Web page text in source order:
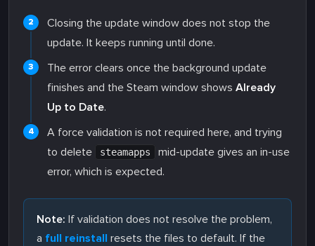
Closing the update window does not stop the
update. It keeps running until done.
The error clears once the background update
finishes and the Steam window shows Already
Up to Date.
A force validation is not required here, and trying
to delete
steamapps
mid-update gives an in-use
error, which is expected.
Note: If validation does not resolve the problem,
a full reinstall resets the files to default. If the